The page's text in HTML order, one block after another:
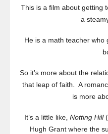
This is a film about getting
a
He is a math teacher
So it’s more about the
that leap of faith. A
is more
It’s a little like, Notting Hill
Hugh Grant where the